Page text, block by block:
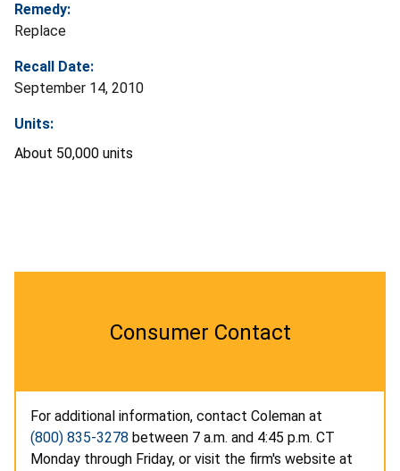
Remedy:
Replace
Recall Date:
September 14, 2010
Units:
About 50,000 units
Consumer Contact
For additional information, contact Coleman at
(800) 835-3278 between 7 a.m. and 4:45 p.m. CT
Monday through Friday, or visit the firm's website at